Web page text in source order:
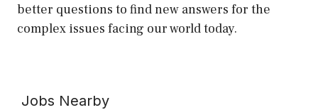
better questions to find new answers for the
complex issues facing our world today.
Jobs Nearby